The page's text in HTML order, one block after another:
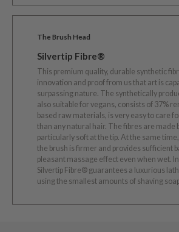
The Brush Head
Silvertip Fibre®
This premium quality, durable synthetic
innovation and proof from us that art is
surpassing nature. The synthetically
also suitable for vegans, consists of 37%
based raw materials, is very easy to care
than any natural hair. The fibres are made
particularly soft at the tip. At the same
the brush is firmer and provides sufficient
pleasant massage effect even when wet.
Silvertip Fibre® guarantees a luxurious
using the smallest amounts of shaving